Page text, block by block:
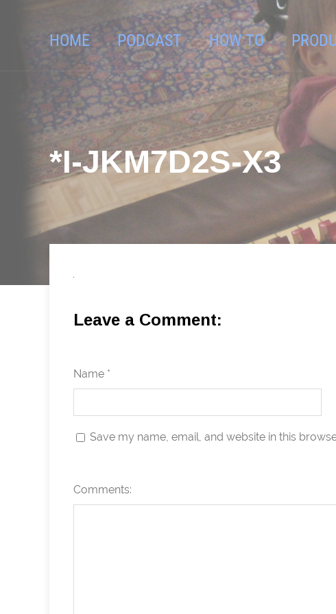
HOME PODCAST HOW TO
*I-JKM7D2S-X3
Leave a Comment:
Name *
Save my name, email, and website in this
Comments: